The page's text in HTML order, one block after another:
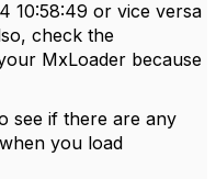
10:58:49 or vice versa
check the
MxLoader because
see if there are any
you load